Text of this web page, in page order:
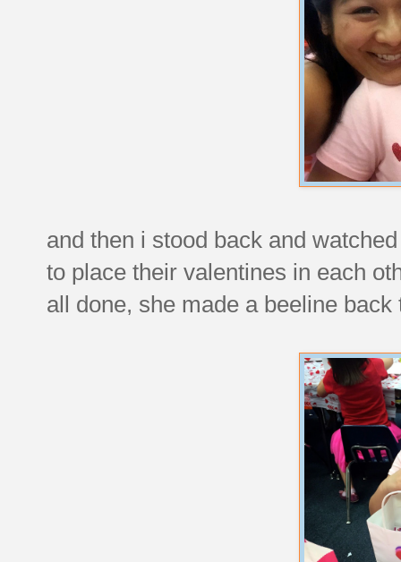
and then i stood back and
to place their valentines in each
all done, she made a beeline